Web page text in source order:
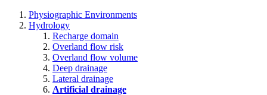
Physiographic Environments
Hydrology
Recharge domain
Overland flow risk
Overland flow volume
Deep drainage
Lateral drainage
Artificial drainage